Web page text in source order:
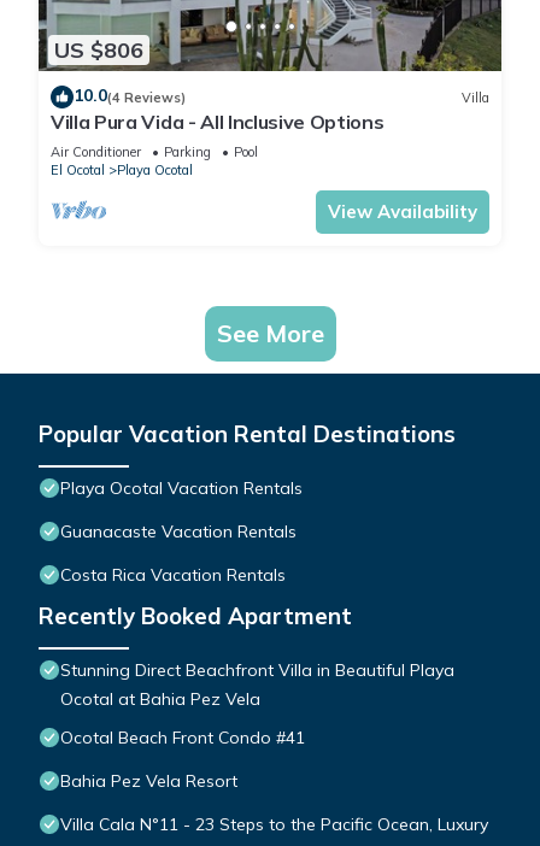
US $806
10.0(4 Reviews) Villa
Villa Pura Vida - All Inclusive Options
Air Conditioner Parking
Pool
El Ocotal
Playa Ocotal
View Availability
See More
Popular Vacation Rental Destinations
Playa Ocotal Vacation Rentals
Guanacaste Vacation Rentals
Costa Rica Vacation Rentals
Recently Booked Apartment
Stunning Direct Beachfront Villa in Beautiful Playa
Ocotal at Bahia Pez Vela
Ocotal Beach Front Condo #41
Bahia Pez Vela Resort
Villa Cala N°11 - 23 Steps to the Pacific Ocean, Luxury